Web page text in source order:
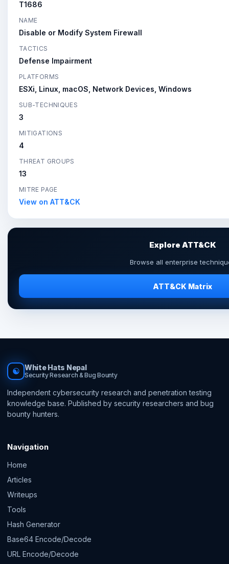
T1686
NAME
Disable or Modify System Firewall
TACTICS
Defense Impairment
PLATFORMS
ESXi, Linux, macOS, Network Devices, Windows
SUB-TECHNIQUES
3
MITIGATIONS
4
THREAT GROUPS
13
MITRE PAGE
View on ATT&CK
Explore ATT&CK
Browse all enterprise
ATT&CK Matrix
☯ White Hats Nepal
Security Research & Bug Bounty
Independent cybersecurity research and penetration testing
knowledge base. Published by security researchers and bug
bounty hunters.
Navigation
Home
Articles
Writeups
Tools
Hash Generator
Base64 Encode/Decode
URL Encode/Decode